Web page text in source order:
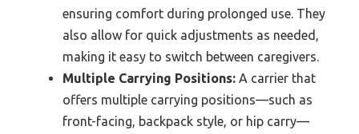
ensuring comfort during prolonged use. They
also allow for quick adjustments as needed,
making it easy to switch between caregivers.
Multiple Carrying Positions: A carrier that
offers multiple carrying positions—such as
front-facing, backpack style, or hip carry—